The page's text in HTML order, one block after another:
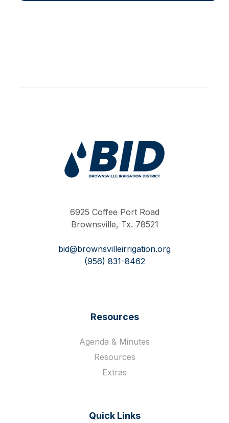
6925 Coffee Port Road
Brownsville, Tx. 78521
bid@brownsvilleirrigation.org
(956) 831-8462
Resources
Agenda & Minutes
Resources
Extras
Quick Links